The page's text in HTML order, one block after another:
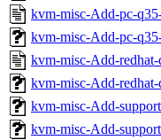
kvm-misc-Add-pc-
kvm-misc-Add-pc-
kvm-misc-Add-redhat-
kvm-misc-Add-redhat-
kvm-misc-Add-
kvm-misc-Add-